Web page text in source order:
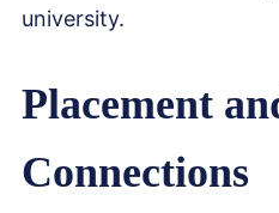
university.
Placement
Connections